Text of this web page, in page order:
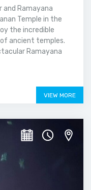
and Ramayana
Temple in the
the incredible
ancient temples.
Ramayana
VIEW MORE